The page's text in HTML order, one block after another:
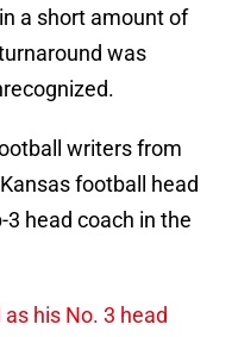
a short amount of
was
writers from
football head
head coach in the
as his No. 3 head